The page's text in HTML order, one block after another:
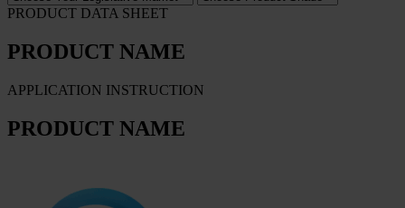
PRODUCT DATA SHEET
PRODUCT NAME
APPLICATION INSTRUCTION
PRODUCT NAME